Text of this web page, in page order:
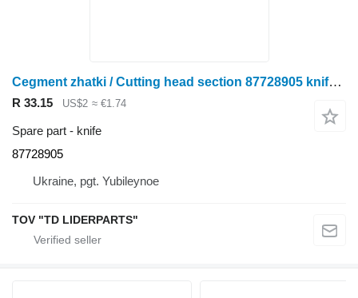
Cegment zhatki / Cutting head section 87728905 knife for Case IH 3020 rape cutter
R 33.15 US$2 ≈ €1.74
Spare part - knife
87728905
Ukraine, pgt. Yubileynoe
TOV "TD LIDERPARTS"